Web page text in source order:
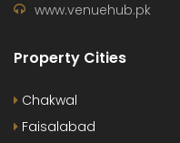
www.venuehub.pk
Property Cities
Chakwal
Faisalabad